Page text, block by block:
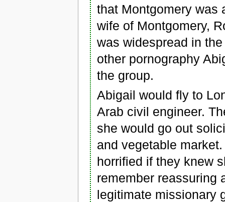
that Montgomery was
wife of Montgomery,
was widespread in
other pornography
the group.
Abigail would fly to
Arab civil engineer.
she would go out
and vegetable
horrified if they knew
remember reassuring
legitimate missionary